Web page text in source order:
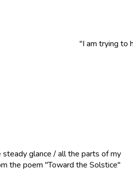
"I am trying to
steady glance / all the parts of my
the poem "Toward the Solstice"